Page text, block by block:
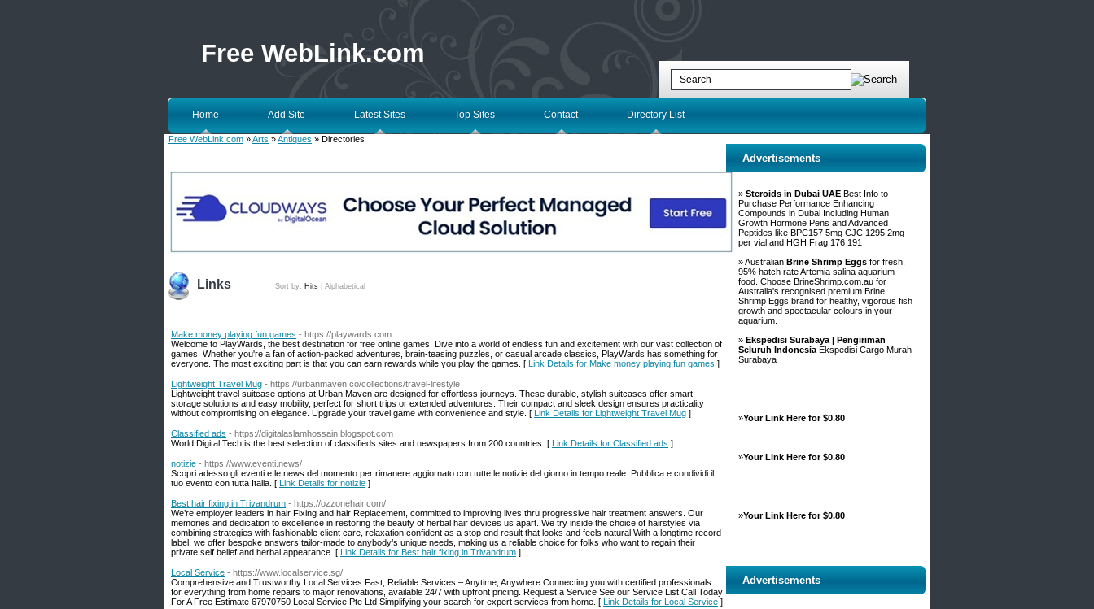
Free WebLink.com
Home Add Site Latest Sites Top Sites Contact Directory List
Free WebLink.com »Arts »Antiques » Directories
Links Sort by: Hits Alphabetical
Make money playing fun games - https://playwards.com
Welcome to PlayWards, the best destination for free online games! Dive into a world of endless fun and excitement with our vast collection of
games. Whether you're a fan of action-packed adventures, brain-teasing puzzles, or casual arcade classics, PlayWards has something for
everyone. The most exciting part is that you can earn rewards while you play the games. [ Link Details for Make money playing fun games ]
Lightweight Travel Mug - https://urbanmaven.co/collections/travel-lifestyle
Lightweight travel suitcase options at Urban Maven are designed for effortless journeys. These durable, stylish suitcases offer smart
storage solutions and easy mobility, perfect for short trips or extended adventures. Their compact and sleek design ensures practicality
without compromising on elegance. Upgrade your travel game with convenience and style. [ Link Details for Lightweight Travel Mug ]
Classified ads - https://digitalaslamhossain.blogspot.com
World Digital Tech is the best selection of classifieds sites and newspapers from 200 countries. [ Link Details for Classified ads ]
notizie - https://www.eventi.news/
Scopri adesso gli eventi e le news del momento per rimanere aggiornato con tutte le notizie del giorno in tempo reale. Pubblica e condividi il
tuo evento con tutta Italia. [ Link Details for notizie ]
Best hair fixing in Trivandrum - https://ozzonehair.com/
We’re employer leaders in hair Fixing and hair Replacement, committed to improving lives thru progressive hair treatment answers. Our
memories and dedication to excellence in restoring the beauty of herbal hair devices us apart. We try inside the choice of hairstyles via
combining strategies with fashionable client care, relaxation confident as a stop end result that looks and feels natural With a longtime record
label, we offer bespoke answers tailor-made to anybody’s unique needs, making us a reliable choice for folks who want to regain their
private self belief and herbal appearance. [ Link Details for Best hair fixing in Trivandrum ]
Local Service - https://www.localservice.sg/
Comprehensive and Trustworthy Local Services Fast, Reliable Services – Anytime, Anywhere Connecting you with certified professionals
for everything from home repairs to major renovations, available 24/7 with upfront pricing. Request a Service See our Service List Call Today
For A Free Estimate 67970750 Local Service Pte Ltd Simplifying your search for expert services from home. [ Link Details for Local Service ]
Advertisements
» Steroids in Dubai UAE Best Info to
Purchase Performance Enhancing
Compounds in Dubai Including Human
Growth Hormone Pens and Advanced
Peptides like BPC157 5mg CJC 1295 2mg
per vial and HGH Frag 176 191
» Australian Brine Shrimp Eggs for fresh,
95% hatch rate Artemia salina aquarium
food. Choose BrineShrimp.com.au for
Australia's recognised premium Brine
Shrimp Eggs brand for healthy, vigorous fish
growth and spectacular colours in your
aquarium.
» Ekspedisi Surabaya | Pengiriman
Seluruh Indonesia Ekspedisi Cargo Murah
Surabaya
»Your Link Here for $0.80
»Your Link Here for $0.80
»Your Link Here for $0.80
Advertisements